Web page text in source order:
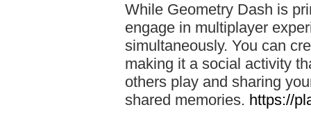
While Geometry Dash is
engage in multiplayer
simultaneously. You can
making it a social activity
others play and sharing
shared memories. https://